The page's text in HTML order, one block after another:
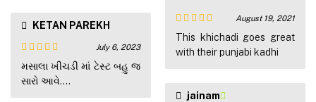
KETAN PAREKH
Rated 5out
of 5
July 6, 2023
મસાલા ખીચડી માં ટેસ્ટ બહુ જ
સારો આવે....
Rated5out
of 5
August 19, 2021
This khichadi goes great
with their punjabi kadhi
jainam